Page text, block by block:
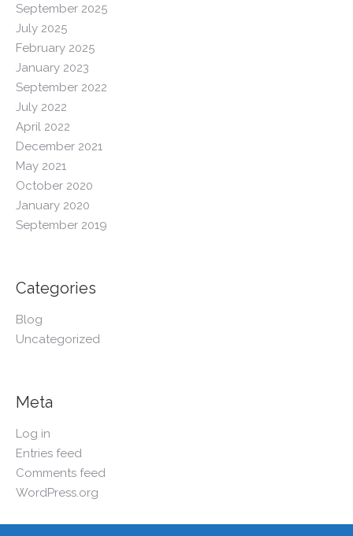
September 2025
July 2025
February 2025
January 2023
September 2022
July 2022
April 2022
December 2021
May 2021
October 2020
January 2020
September 2019
Categories
Blog
Uncategorized
Meta
Log in
Entries feed
Comments feed
WordPress.org